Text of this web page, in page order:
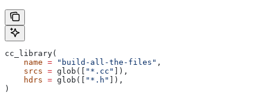
cc_library(
    name
= "build-all-the-files" ,
    srcs
= glob([ "*.cc"
]),
    hdrs
= glob([ "*.h"
]),
)